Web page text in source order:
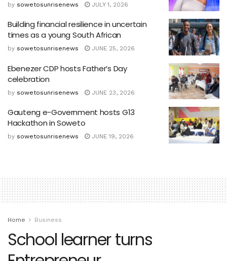
by sowetosunrisenews JULY 1, 2026
Building financial resilience in uncertain
times as a young South African
by sowetosunrisenews JUNE 25, 2026
Ebenezer CDP hosts Father’s Day
celebration
by sowetosunrisenews JUNE 23, 2026
Gauteng e-Government hosts G13
Hackathon in Soweto
by sowetosunrisenews JUNE 19, 2026
Home Business
School learner turns